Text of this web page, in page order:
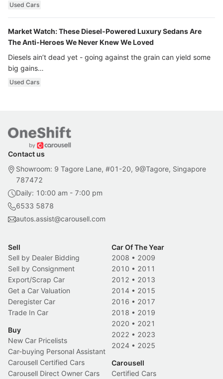
Used Cars
Market Watch: These Diesel-Powered Luxury Sedans Are
The Anti-Heroes We Never Knew We Loved
Diesels ain’t dead yet - going against the grain can yield some
big gains…
Used Cars
Contact us
Showroom: 9 Tagore Lane, #01-20, 9@Tagore, Singapore
787472
Daily: 10:00 am - 7:00 pm
6533 5878
autos.assist@carousell.com
Sell
Sell by Dealer Bidding
Sell by Consignment
Export/Scrap Car
Get a Car Valuation
Deregister Car
Trade In Car
Buy
New Car Pricelists
Car-buying Personal Assistant
Carousell Certified Cars
Carousell Direct Owner Cars
Car Of The Year
2008 • 2009
2010 • 2011
2012 • 2013
2014 • 2015
2016 • 2017
2018 • 2019
2020 • 2021
2022 • 2023
2024 • 2025
Carousell
Certified Cars